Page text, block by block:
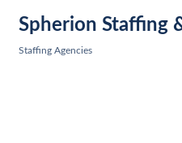
Spherion Staffing
Staffing Agencies